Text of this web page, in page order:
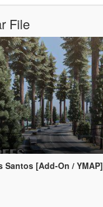
File
Santos [Add-On / YMAP]